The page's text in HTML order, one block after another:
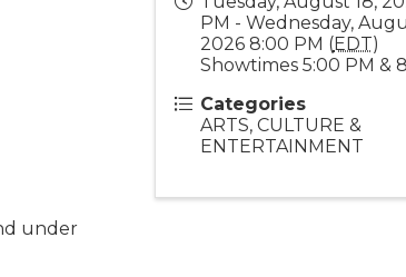
under
PM - Wednesday,
2026 8:00 PM (EDT)
Showtimes 5:00 PM &
Categories
ARTS, CULTURE &
ENTERTAINMENT